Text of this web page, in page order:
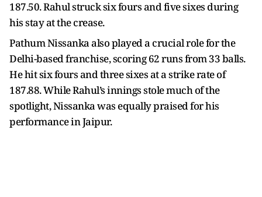
187.50. Rahul struck six fours and five sixes during
his stay at the crease.
Pathum Nissanka also played a crucial role for the
Delhi-based franchise, scoring 62 runs from 33 balls.
He hit six fours and three sixes at a strike rate of
187.88. While Rahul’s innings stole much of the
spotlight, Nissanka was equally praised for his
performance in Jaipur.